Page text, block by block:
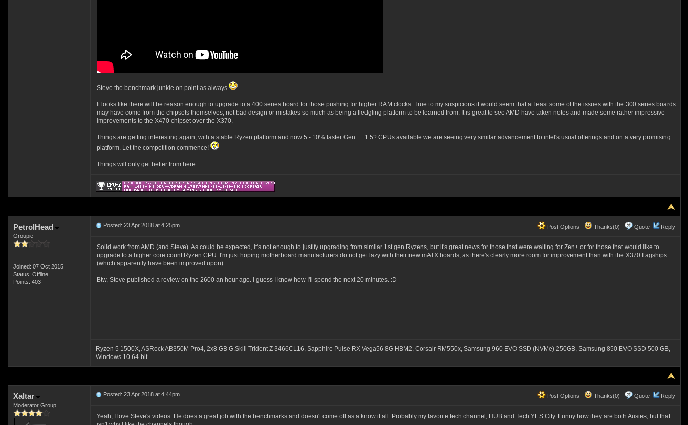
Steve the benchmark junkie on point as always
It looks like there will be reason enough to upgrade to a 400 series board for those pushing for higher RAM clocks. True to my suspicions it would seem that at least some of the issues with the 300 series boards
may have come from the chipsets themselves, not bad design or mistakes so much as being a fledgling platform to be learned from. It is great to see AMD have taken notes and made some rather impressive
improvements to the X470 chipset over the X370.
Things are getting interesting again, with a stable Ryzen platform and now 5 - 10% faster Gen .... 1.5? CPUs available we are seeing very similar advancement to intel's usual offerings and on a very promising
platform. Let the competition commence!
Things will only get better from here.
PetrolHead
Groupie
Joined: 07 Oct 2015
Status: Offline
Points: 403
Post Options Thanks(0) Quote Reply
Posted: 23 Apr 2018 at 4:25pm
Solid work from AMD (and Steve). As could be expected, it's not enough to justify upgrading from similar 1st gen Ryzens, but it's great news for those that were waiting for Zen+ or for those that would like to
upgrade to a higher core count Ryzen CPU. I'm just hoping motherboard manufacturers do not get lazy with their new mATX boards, as there's clearly more room for improvement than with the X370 flagships
(which apparently have been improved upon).
Btw, Steve published a review on the 2600 an hour ago. I guess I know how I'll spend the next 20 minutes. :D
Ryzen 5 1500X, ASRock AB350M Pro4, 2x8 GB G.Skill Trident Z 3466CL16, Sapphire Pulse RX Vega56 8G HBM2, Corsair RM550x, Samsung 960 EVO SSD (NVMe) 250GB, Samsung 850 EVO SSD 500 GB,
Windows 10 64-bit
Xaltar
Moderator Group
Post Options Thanks(0) Quote Reply
Posted: 23 Apr 2018 at 4:44pm
Yeah, I love Steve's videos. He does a great job with the benchmarks and doesn't come off as a know it all. Probably my favorite tech channel, HUB and Tech YES City. Funny how they are both Ausies, but that